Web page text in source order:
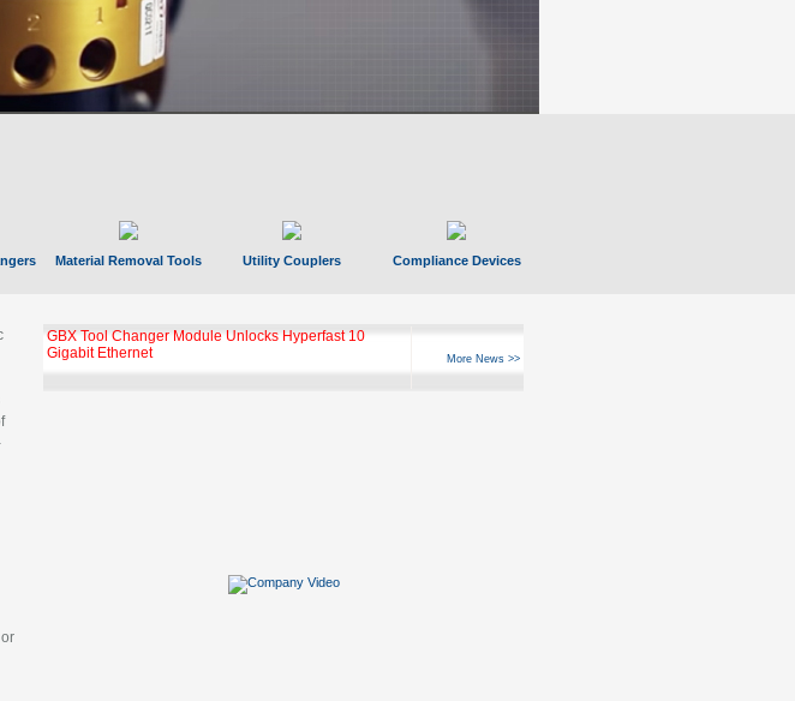
Material Removal Tools Utility Couplers Compliance Devices
GBX Tool Changer Module Unlocks Hyperfast 10
Gigabit Ethernet
More News >>